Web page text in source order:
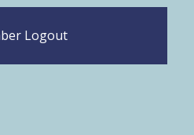
Logout